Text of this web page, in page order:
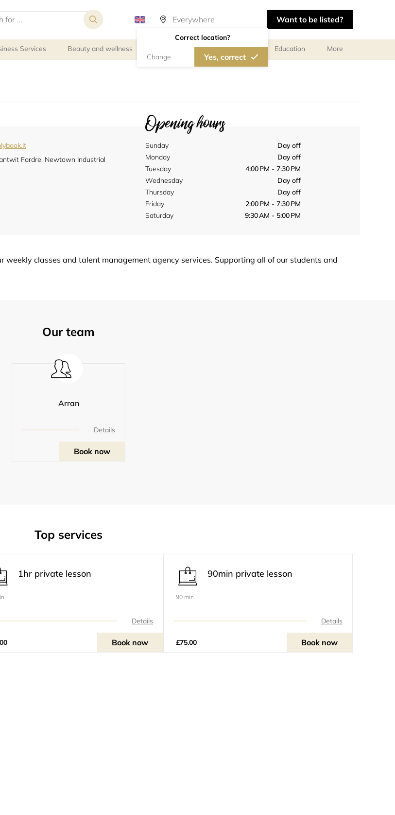
Correct location?
Change Yes, correct
Want to be listed?
Services Beauty and wellness Personal meetings and services Education More
Fardre, Newtown Industrial
Opening hours
Sunday
Day off
Monday
Day off
Tuesday
4:00 PM - 7:30 PM
Wednesday
Day off
Thursday
Day off
Friday
2:00 PM - 7:30 PM
Saturday
9:30 AM - 5:00 PM
classes and talent management agency services. Supporting all of our students and
Our team
Arran
Details
Book now
Top services
1hr private lesson
Details
Book now
90min private lesson
90 min
Details
£75.00 Book now